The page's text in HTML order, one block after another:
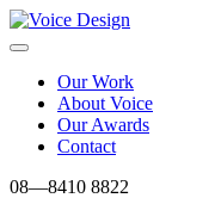
Skip
to
Menu
Our Work
About Voice
Our Awards
Contact
08—8410 8822